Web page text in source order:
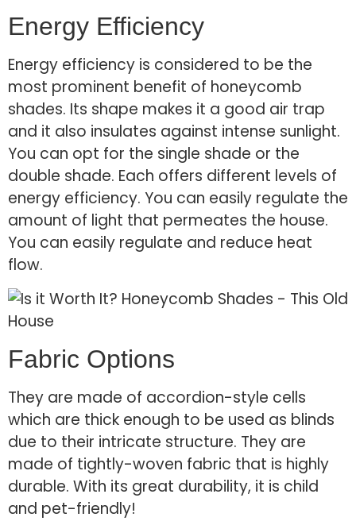
Energy Efficiency
Energy efficiency is considered to be the
most prominent benefit of honeycomb
shades. Its shape makes it a good air trap
and it also insulates against intense sunlight.
You can opt for the single shade or the
double shade. Each offers different levels of
energy efficiency. You can easily regulate the
amount of light that permeates the house.
You can easily regulate and reduce heat
flow.
Fabric Options
They are made of accordion-style cells
which are thick enough to be used as blinds
due to their intricate structure. They are
made of tightly-woven fabric that is highly
durable. With its great durability, it is child
and pet-friendly!